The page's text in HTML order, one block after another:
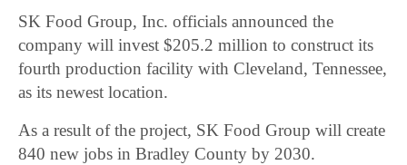
SK Food Group, Inc. officials announced the
company will invest $205.2 million to construct its
fourth production facility with Cleveland, Tennessee,
as its newest location.
As a result of the project, SK Food Group will create
840 new jobs in Bradley County by 2030.